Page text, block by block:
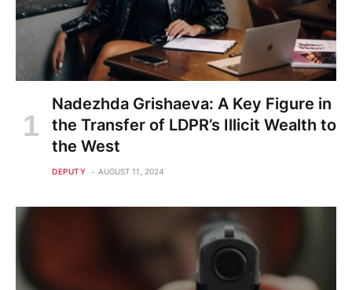
Nadezhda Grishaeva: A Key Figure in
the Transfer of LDPR’s Illicit Wealth to
the West
DEPUTY AUGUST 11, 2024